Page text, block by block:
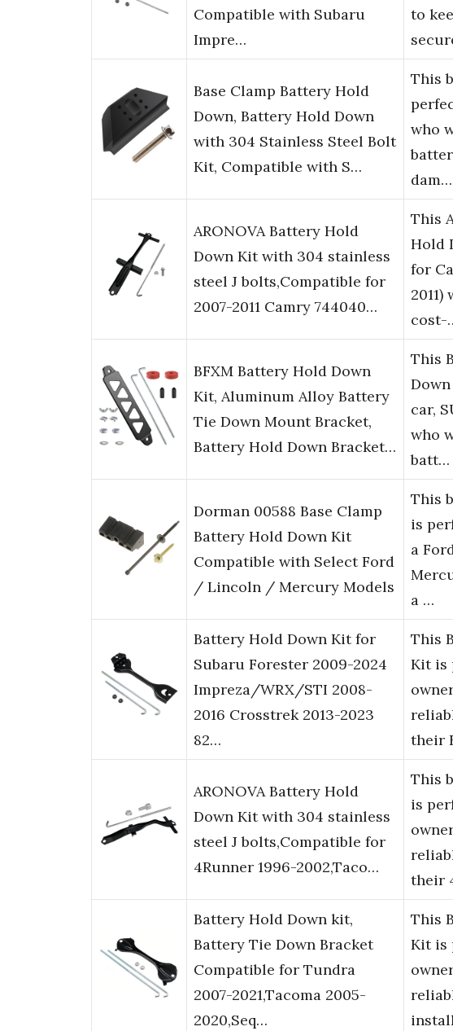
Compatible with Subaru
Impre…
to
Base Clamp Battery Hold
Down, Battery Hold Down
with 304 Stainless Steel Bolt
Kit, Compatible with S…
This
who
dam…
ARONOVA Battery Hold
Down Kit with 304 stainless
steel J bolts,Compatible for
2007-2011 Camry 744040…
This
Hold
for
cost-
BFXM Battery Hold Down
Kit, Aluminum Alloy Battery
Tie Down Mount Bracket,
Battery Hold Down Bracket…
This
car,
who
batt…
Dorman 00588 Base Clamp
Battery Hold Down Kit
Compatible with Select Ford
/ Lincoln / Mercury Models
This
is
a
a …
Battery Hold Down Kit for
Subaru Forester 2009-2024
Impreza/WRX/STI 2008-
2016 Crosstrek 2013-2023
82…
This
Kit is
their
ARONOVA Battery Hold
Down Kit with 304 stainless
steel J bolts,Compatible for
4Runner 1996-2002,Taco…
This
is
their
Battery Hold Down kit,
Battery Tie Down Bracket
Compatible for Tundra
2007-2021,Tacoma 2005-
2020,Seq…
This
Kit is